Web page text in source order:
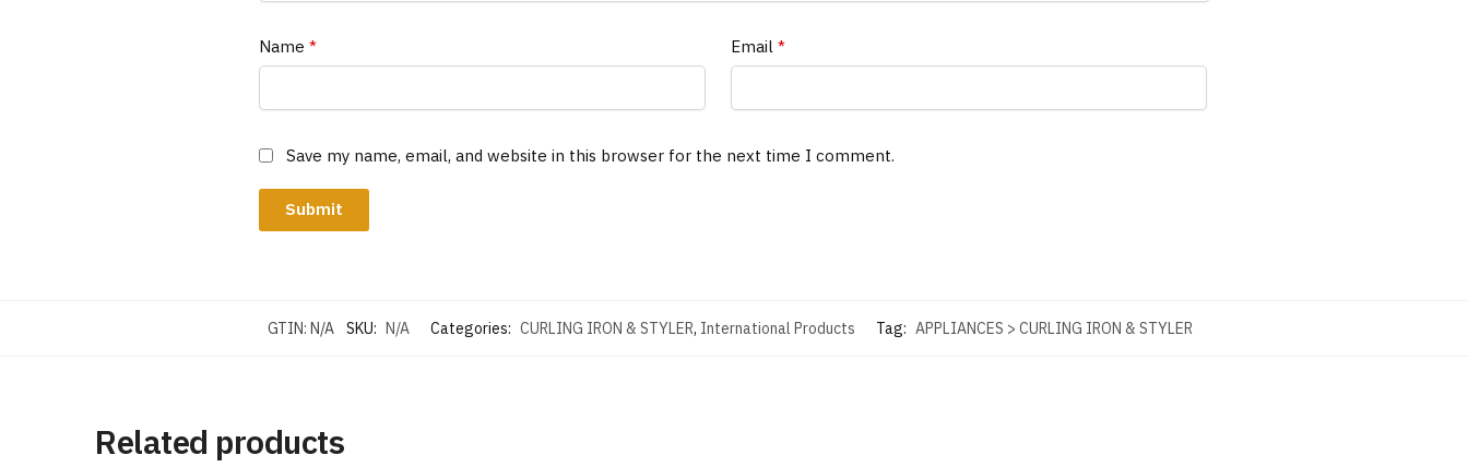
Name * Email*
Save my name, email, and website in this browser for the next time I comment.
GTIN: N/A SKU: N/A Categories: CURLING IRON & STYLER, International Products Tag: APPLIANCES > CURLING IRON & STYLER
Related products